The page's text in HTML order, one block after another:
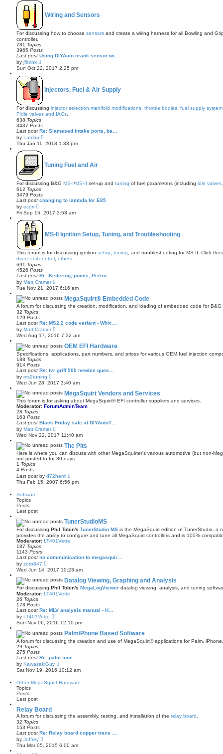
h
e
t
p
s
Wiring and Sensors
For discussing how to choose sensors and create a wiring harness for all Bowling and
controller.
781 Topics
3965 Posts
Last post Using DIYAuto crank sensor wi…
by jfbrink
i
e
w
a
t
e
s
t
p
o
s
Sun Oct 22, 2017 2:25 pm
Injectors, Fuel & Air Supply
For discussing injector selection, manifold modifications throttle bodies fuel supply
FIdle valves and IACs
638 Topics
3437 Posts
Last post Re: Siamesed intake ports, ba…
by Lambo
e
h
e
t
t
o
Thu Jan 11, 2018 1:33 pm
Tuning Fuel and Air
For discussing B&G MS-I/MS-II set-up and tuning of fuel parameters (including idle valves
612 Topics
3479 Posts
Last post changing to lambda for E85
by ecorl
i
e
w
a
t
e
s
t
p
o
s
Fri Sep 15, 2017 3:53 am
MS-II Ignition Setup, Tuning, and Troubleshooting
This forum is for discussing ignition setup tuning , and troubleshooting for MS-II. Click
direct coil control others
691 Topics
4526 Posts
Last post Re: Kettering, points, Pertro…
by Matt Cramer
i
e
w
h
a
e
t
o
Tue Nov 21, 2017 6:16 am
MegaSquirt® Embedded Code
A forum for discussing the creation, modification, and loading of embedded code for B&G
32 Topics
129 Posts
Last post Re: MS2.2 code variant - Whic…
by Matt Cramer
i
w
h
a
e
t
p
o
Wed Aug 17, 2016 7:32 am
OEM EFI Hardware
Specifications, applications, part numbers, and prices for various OEM fuel injection
188 Topics
914 Posts
Last post Re: tvr griff 500 newbie ques…
by ms2tuning
i
e
w
h
e
t
e
s
p
o
s
Wed Jun 28, 2017 3:40 am
MegaSquirt Vendors and Services
This forum is for asking about MegaSquirt® EFI controller suppliers and services.
Moderator: ForumAdminTeam
28 Topics
163 Posts
Last post Black Friday sale at DIYAutoT…
by Matt Cramer
i
e
w
h
e
t
e
Wed Nov 22, 2017 11:40 am
The Pits
Here is where you can discuss with other MegaSquirter's various automotive (but non-
not posted to for 30 days.
1 Topics
4 Posts
Last post by d72hemi
e
t
e
s
s
Thu Feb 15, 2007 6:56 pm
Software
Topics
Posts
Last post
TunerStudioMS
For discussing Phil Tobin's TunerStudio MS is the MegaSquirt edition of TunerStudio, a
provides the ability to configure and tune all MegaSquirt controllers and is 100%
Moderator: LT401Vette
187 Topics
1143 Posts
Last post no communication to megasquir…
by zorb847
e
w
h
e
t
e
s
p
o
s
Wed Jun 14, 2017 10:23 am
Datalog Viewing, Graphing and Analysis
For discussing Phil Tobin's MegaLogViewer datalog viewing, analysis, and tuning
Moderator: LT401Vette
26 Topics
178 Posts
Last post Re: MLV analysis manual - H…
by LT401Vette
i
e
w
h
a
t
e
t
Sun Nov 06, 2016 12:10 pm
Palm/Phone Based Software
A forum for discussing the creation and use of MegaSquirt® applications for Palm,
29 Topics
275 Posts
Last post Re: palm tune
by KawasakiGuy
i
e
t
e
p
s
Sat Nov 19, 2016 10:12 am
Other MegaSquirt Hardware
Topics
Posts
Last post
Relay Board
A forum for discussing the assembly, testing, and installation of the relay board
32 Topics
153 Posts
Last post Re: Relay board copper trace …
by Joffrey
e
Thu Mar 05, 2015 6:00 am